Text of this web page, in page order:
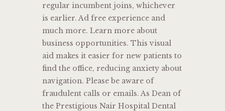
regular incumbent joins, whichever
is earlier. Ad free experience and
much more. Learn more about
business opportunities. This visual
aid makes it easier for new patients to
find the office, reducing anxiety about
navigation. Please be aware of
fraudulent calls or emails. As Dean of
the Prestigious Nair Hospital Dental